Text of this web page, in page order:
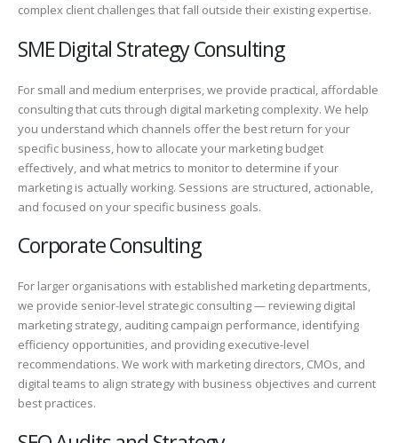
complex client challenges that fall outside their existing expertise.
SME Digital Strategy Consulting
For small and medium enterprises, we provide practical, affordable
consulting that cuts through digital marketing complexity. We help
you understand which channels offer the best return for your
specific business, how to allocate your marketing budget
effectively, and what metrics to monitor to determine if your
marketing is actually working. Sessions are structured, actionable,
and focused on your specific business goals.
Corporate Consulting
For larger organisations with established marketing departments,
we provide senior-level strategic consulting — reviewing digital
marketing strategy, auditing campaign performance, identifying
efficiency opportunities, and providing executive-level
recommendations. We work with marketing directors, CMOs, and
digital teams to align strategy with business objectives and current
best practices.